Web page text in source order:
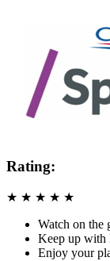
Rating:
★ ★ ★ ★ ★
Watch on the
Keep up with
Enjoy your